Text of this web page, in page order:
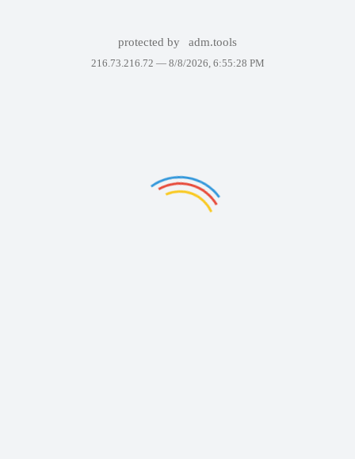
protected by adm.tools
216.73.216.72 — 8/8/2026, 6:55:28 PM